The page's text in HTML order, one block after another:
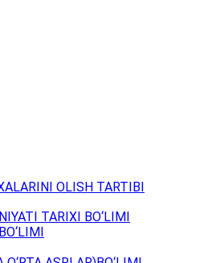
OLISH TARTIBI
TARIXI BO‘LIMI